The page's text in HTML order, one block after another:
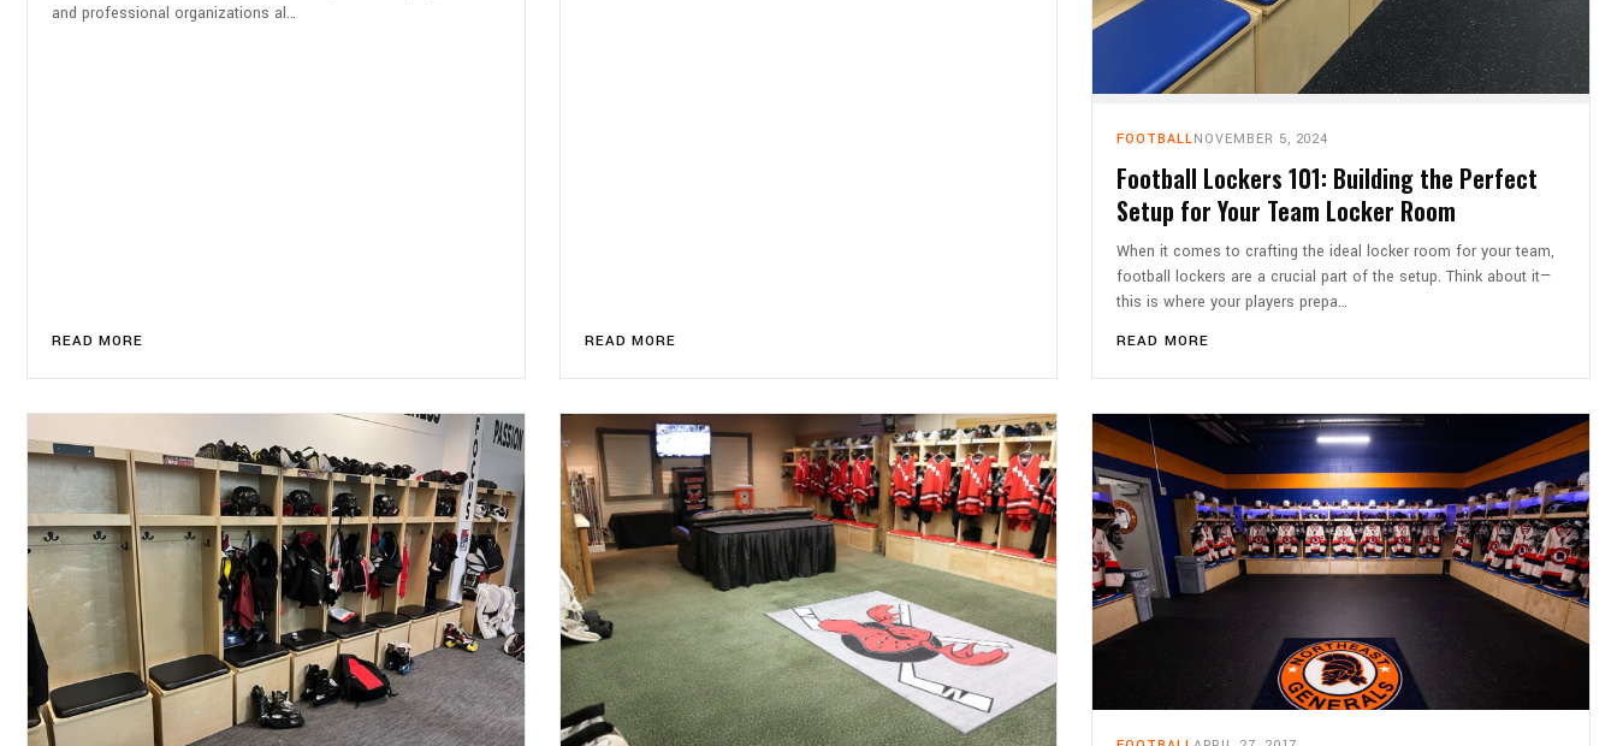
and professional organizations al…
READ MORE READ MORE
FOOTBALLNOVEMBER 5, 2024
Football Lockers 101: Building the Perfect
Setup for Your Team Locker Room
When it comes to crafting the ideal locker room for your team,
football lockers are a crucial part of the setup. Think about it—
this is where your players prepa…
READ MORE